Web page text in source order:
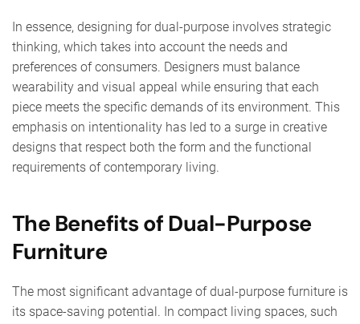
In essence, designing for dual-purpose involves strategic
thinking, which takes into account the needs and
preferences of consumers. Designers must balance
wearability and visual appeal while ensuring that each
piece meets the specific demands of its environment. This
emphasis on intentionality has led to a surge in creative
designs that respect both the form and the functional
requirements of contemporary living.
The Benefits of Dual-Purpose
Furniture
The most significant advantage of dual-purpose furniture is
its space-saving potential. In compact living spaces, such